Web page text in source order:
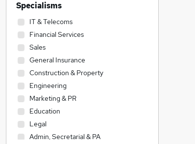
Specialisms
IT & Telecoms
Financial Services
Sales
General Insurance
Construction & Property
Engineering
Marketing & PR
Education
Legal
Admin, Secretarial & PA